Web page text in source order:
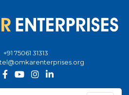
+91 75061 31313